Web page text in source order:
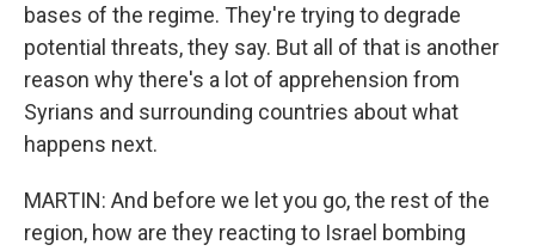
bases of the regime. They're trying to degrade
potential threats, they say. But all of that is another
reason why there's a lot of apprehension from
Syrians and surrounding countries about what
happens next.
MARTIN: And before we let you go, the rest of the
region, how are they reacting to Israel bombing